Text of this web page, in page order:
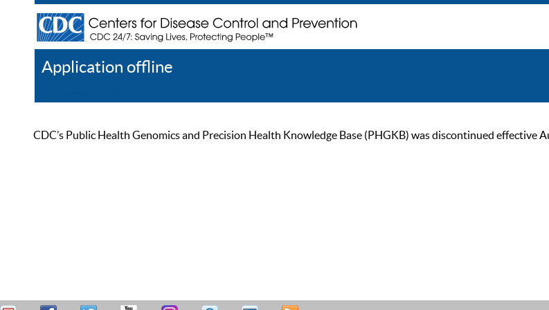
Application offline
CDC’s Public Health Genomics and Precision Health Knowledge Base (PHGKB) was discontinued effective